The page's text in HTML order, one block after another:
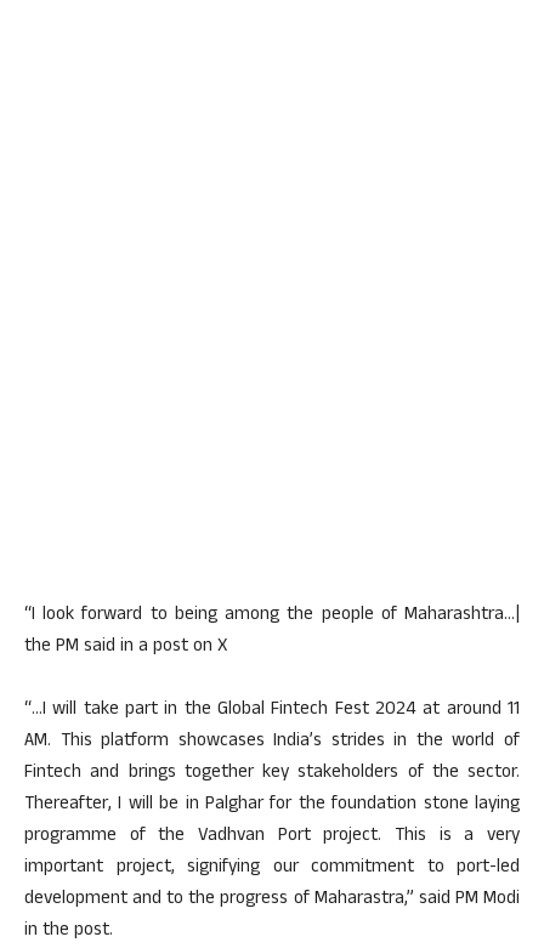
“I look forward to being among the people of Maharashtra…|
the PM said in a post on X
“…I will take part in the Global Fintech Fest 2024 at around 11
AM. This platform showcases India’s strides in the world of
Fintech and brings together key stakeholders of the sector.
Thereafter, I will be in Palghar for the foundation stone laying
programme of the Vadhvan Port project. This is a very
important project, signifying our commitment to port-led
development and to the progress of Maharastra,” said PM Modi
in the post.